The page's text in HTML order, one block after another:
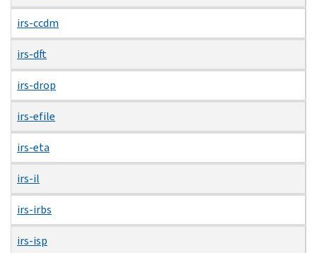
irs-ccdm
irs-dft
irs-drop
irs-efile
irs-eta
irs-il
irs-irbs
irs-isp